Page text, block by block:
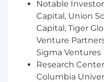
having
customer lifecycle.
This role also
with customers,
and participate in
What You’ll Do
Notable
Capital, Union
Capital, Tiger
Venture
Sigma Ventures
Research
Columbia